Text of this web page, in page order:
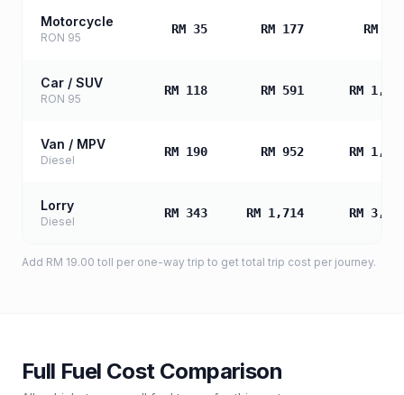
Motorcycle
RON 95
RM 35 RM 177 RM
Car / SUV
RON 95
RM 118 RM 591 RM
Van / MPV
Diesel
RM 190 RM 952 RM
Lorry
Diesel
RM 343 RM 1,714 RM
Add RM 19.00 toll per one-way trip to get total trip cost per journey.
Full Fuel Cost Comparison